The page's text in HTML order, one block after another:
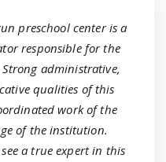
preschool center is a
responsible for the
administrative,
qualities of this
work of the
of the institution.
a true expert in this